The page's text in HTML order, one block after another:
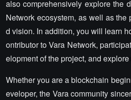
also comprehensively explore the
Network ecosystem, as well as the
d vision. In addition, you will learn
ontributor to Vara Network,
elopment of the project, and
Whether you are a blockchain
eveloper, the Vara community